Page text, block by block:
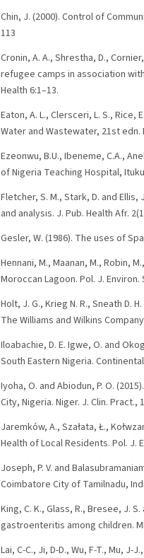
Chin, J. (2000). Control of
113
Cronin, A. A., Shrestha, D.,
refugee camps in association
Health 6:1–13.
Eaton, A. L., Clersceri, L. S.,
Water and Wastewater, 21st edn.
Ezeonwu, B.U., Ibeneme, C.A.,
of Nigeria Teaching Hospital,
Fletcher, S. M., Stark, D. and
and analysis. J. Pub. Health Afr.
Gesler, W. (1986). The uses of
Hennani, M., Maanan, M., Robin,
Moroccan Lagoon. Pol. J. Environ.
Holt, J. G., Krieg N. R., Sneath D.
The Williams and Wilkins
Iloabachie, D. E. Igwe, O. and
South Eastern Nigeria.
Iyoha, O. and Abiodun, P. O.
City, Nigeria. Niger. J. Clin. Pract.,
Jaremków, A., Szałata, Ł.,
Health of Local Residents. Pol. J.
Joseph, P. V. and
Coimbatore City of Tamilnadu,
King, C. K., Glass, R., Bresee, J.
gastroenteritis among children.
Lai, C-C., Ji, D-D., Wu, F-T., Mu, J-